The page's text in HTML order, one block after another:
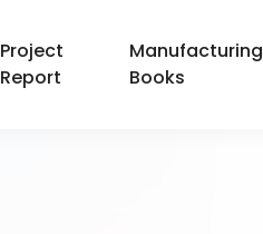
Project
Report
Manufacturing
Books